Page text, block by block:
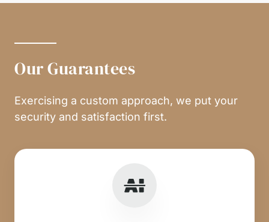
Our Guarantees
Exercising a custom approach, we put your
security and satisfaction first.